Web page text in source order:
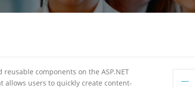
components on the ASP.NET
allows users to quickly create content-